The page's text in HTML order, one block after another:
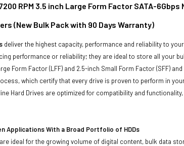
7200 RPM 3.5 inch Large Form Factor SATA-
(New Bulk Pack with 90 Days Warranty)
deliver the highest capacity, performance and reliability to
performance or reliability; they are ideal to store all your
Form Factor (LFF) and 2.5-inch Small Form Factor (SFF)
which certify that every drive is proven to perform in
Hard Drives are optimized for compatibility and
Applications With a Broad Portfolio of HDDs
are ideal for the growing volume of digital content, bulk data